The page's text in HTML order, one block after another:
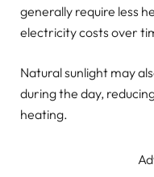
generally require less
electricity costs over
Natural sunlight may
during the day,
heating.